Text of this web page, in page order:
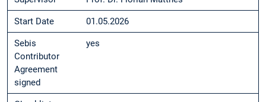
Start Date 01.05.2026
Sebis
Contributor
Agreement
signed
yes